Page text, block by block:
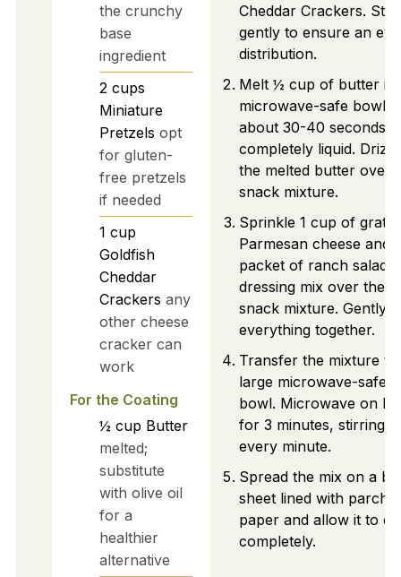
the crunchy
base
ingredient
2 cups
Miniature
Pretzels opt
for gluten-
free pretzels
if needed
1 cup
Goldfish
Cheddar
Crackers any
other cheese
cracker can
work
For the Coating
½ cup Butter
melted;
substitute
with olive oil
for a
healthier
alternative
Cheddar Crackers. Stir
gently to ensure an
distribution.
Melt ½ cup of butter in
microwave-safe bowl
about 30-40 seconds
completely liquid.
the melted butter over
snack mixture.
Sprinkle 1 cup of
Parmesan cheese and 1
packet of ranch salad
dressing mix over the
snack mixture. Gently
everything together.
Transfer the mixture to
large microwave-safe
bowl. Microwave on
for 3 minutes, stirring
every minute.
Spread the mix on a
sheet lined with
paper and allow it to
completely.